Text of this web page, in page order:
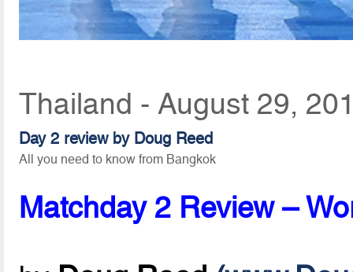
Thailand - August 29,
Day 2 review by Doug Reed
All you need to know from Bangkok
Matchday 2 Review –